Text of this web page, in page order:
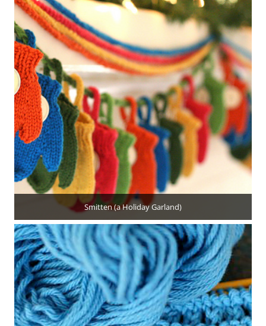
Smitten (a Holiday Garland)